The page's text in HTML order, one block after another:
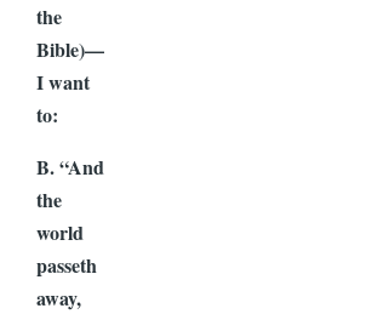
the
Bible)—
I want
to:
B. “And
the
world
passeth
away,